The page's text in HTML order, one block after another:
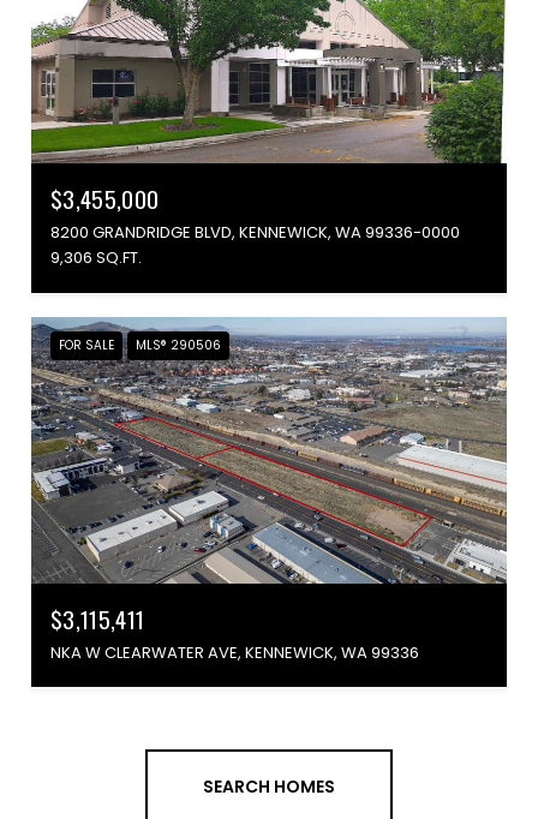
$3,455,000
8200 GRANDRIDGE BLVD, KENNEWICK, WA 99336-0000
9,306 SQ.FT.
FOR SALE MLS® 290506
$3,115,411
NKA W CLEARWATER AVE, KENNEWICK, WA 99336
SEARCH HOMES